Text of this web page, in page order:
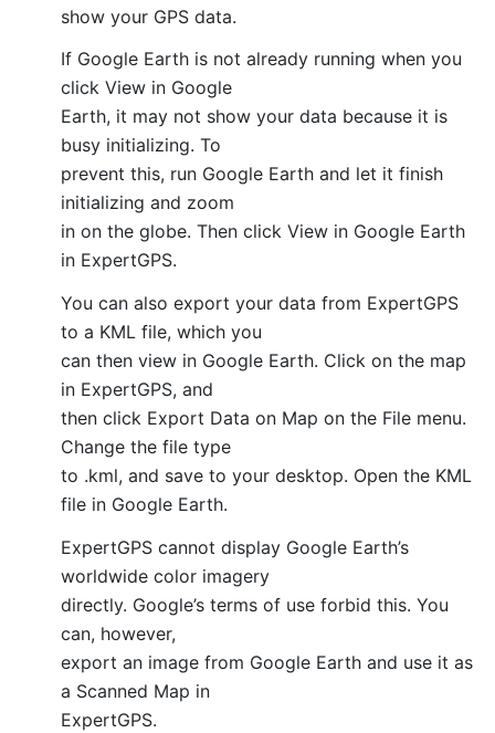
show your GPS data.
If Google Earth is not already running when you
click View in Google
Earth, it may not show your data because it is
busy initializing. To
prevent this, run Google Earth and let it finish
initializing and zoom
in on the globe. Then click View in Google Earth
in ExpertGPS.
You can also export your data from ExpertGPS
to a KML file, which you
can then view in Google Earth. Click on the map
in ExpertGPS, and
then click Export Data on Map on the File menu.
Change the file type
to .kml, and save to your desktop. Open the KML
file in Google Earth.
ExpertGPS cannot display Google Earth’s
worldwide color imagery
directly. Google’s terms of use forbid this. You
can, however,
export an image from Google Earth and use it as
a Scanned Map in
ExpertGPS.